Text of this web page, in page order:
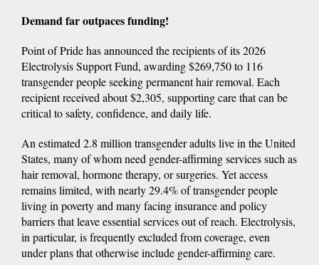
Demand far outpaces funding!
Point of Pride has announced the recipients of its 2026
Electrolysis Support Fund, awarding $269,750 to 116
transgender people seeking permanent hair removal. Each
recipient received about $2,305, supporting care that can be
critical to safety, confidence, and daily life.
An estimated 2.8 million transgender adults live in the United
States, many of whom need gender-affirming services such as
hair removal, hormone therapy, or surgeries. Yet access
remains limited, with nearly 29.4% of transgender people
living in poverty and many facing insurance and policy
barriers that leave essential services out of reach. Electrolysis,
in particular, is frequently excluded from coverage, even
under plans that otherwise include gender-affirming care.